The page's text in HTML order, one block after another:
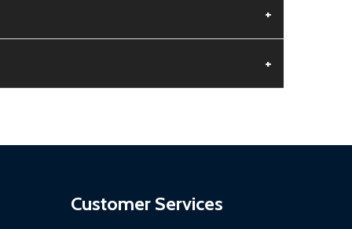
+
+
Customer Services